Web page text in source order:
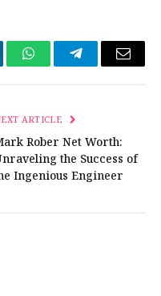
WhatsAppTelegramEmail
ARTICLE
Rober Net Worth:
the Success of
Ingenious Engineer